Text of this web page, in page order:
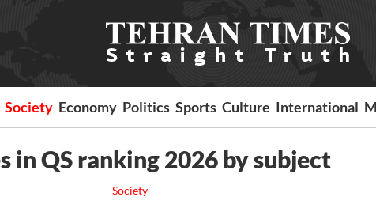
Society Economy Politics Sports Culture International
in QS ranking 2026 by subject
Society